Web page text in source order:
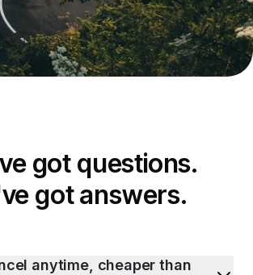
got questions.
got answers.
anytime, cheaper than